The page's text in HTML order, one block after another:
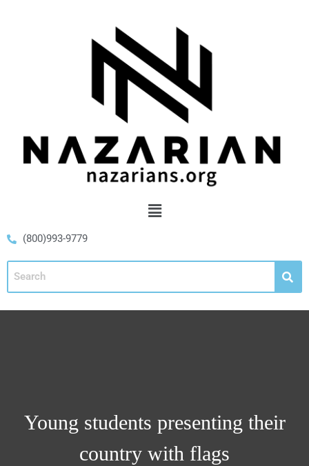
(800)993-9779
Young students presenting their
country with flags